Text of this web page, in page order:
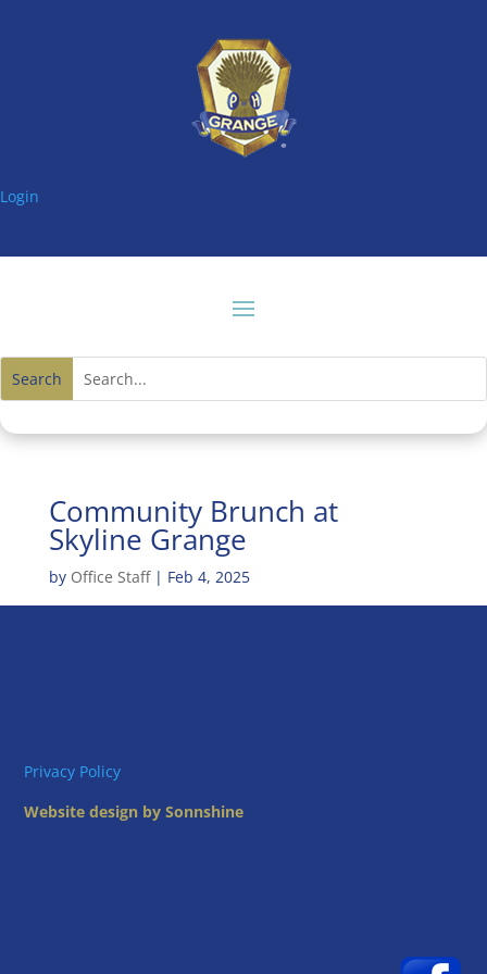
Login
Community Brunch at
Skyline Grange
by Office Staff| Feb 4, 2025
Privacy Policy
Website design by Sonnshine